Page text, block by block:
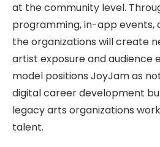
at the community level.
programming, in-app events,
the organizations will create
artist exposure and audience
model positions JoyJam as
digital career development
legacy arts organizations
talent.